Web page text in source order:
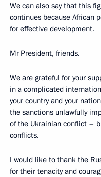
We can also say that this
continues because African
for effective development.
Mr President, friends.
We are grateful for your
in a complicated
your country and your
the sanctions unlawfully
of the Ukrainian conflict –
conflicts.
I would like to thank the
for their tenacity and